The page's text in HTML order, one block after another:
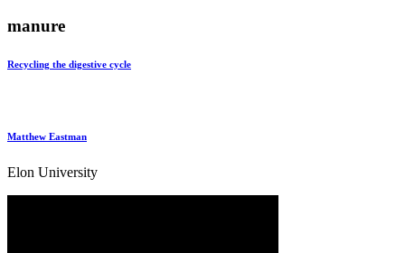
manure
Recycling the digestive cycle
Matthew Eastman
Elon University